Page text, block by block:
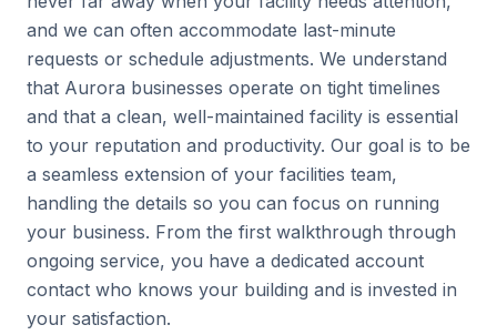
and we can often accommodate last-minute
requests or schedule adjustments. We understand
that Aurora businesses operate on tight timelines
and that a clean, well-maintained facility is essential
to your reputation and productivity. Our goal is to be
a seamless extension of your facilities team,
handling the details so you can focus on running
your business. From the first walkthrough through
ongoing service, you have a dedicated account
contact who knows your building and is invested in
your satisfaction.